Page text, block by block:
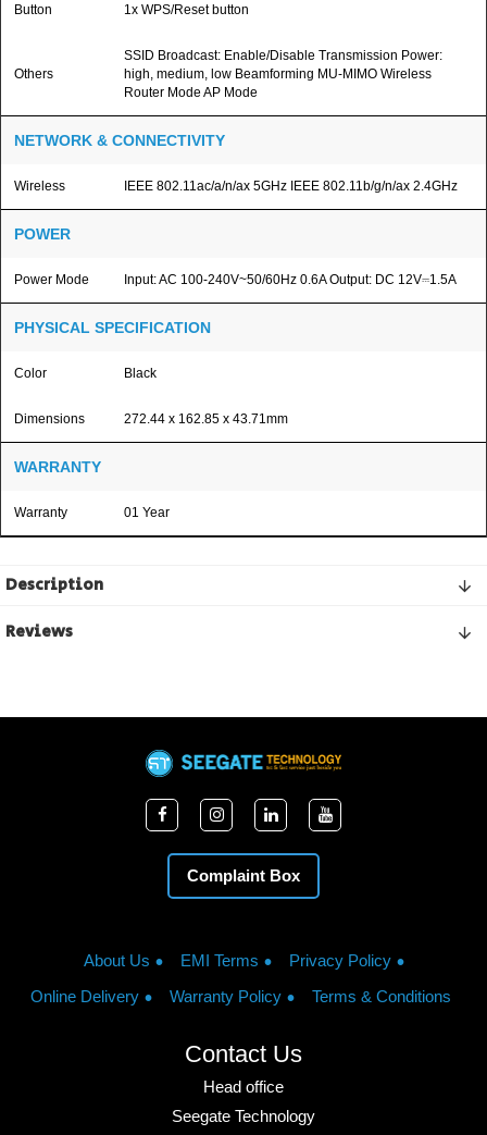
Button 1x WPS/Reset button
Others
SSID Broadcast: Enable/Disable Transmission Power:
high, medium, low Beamforming MU-MIMO Wireless
Router Mode AP Mode
NETWORK & CONNECTIVITY
Wireless IEEE 802.11ac/a/n/ax 5GHz IEEE 802.11b/g/n/ax 2.4GHz
POWER
Power Mode Input: AC 100-240V~50/60Hz 0.6A Output: DC 12V⎓1.5A
PHYSICAL SPECIFICATION
Color Black
Dimensions 272.44 x 162.85 x 43.71mm
WARRANTY
Warranty 01 Year
Description
Reviews
Complaint Box
About Us EMI Terms
Privacy Policy
Online Delivery
Warranty Policy Terms & Conditions
Contact Us
Head office
Seegate Technology